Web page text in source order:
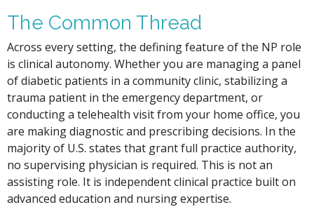
The Common Thread
Across every setting, the defining feature of the NP role
is clinical autonomy. Whether you are managing a panel
of diabetic patients in a community clinic, stabilizing a
trauma patient in the emergency department, or
conducting a telehealth visit from your home office, you
are making diagnostic and prescribing decisions. In the
majority of U.S. states that grant full practice authority,
no supervising physician is required. This is not an
assisting role. It is independent clinical practice built on
advanced education and nursing expertise.